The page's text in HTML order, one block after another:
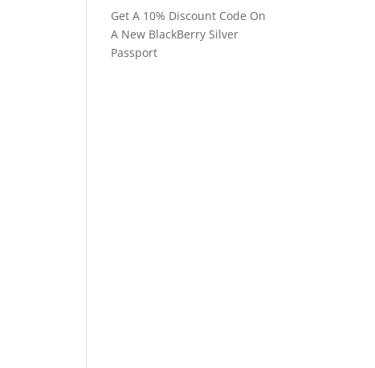
Get A 10% Discount Code On
A New BlackBerry Silver
Passport